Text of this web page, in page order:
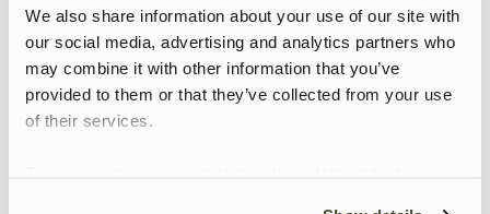
We also share information about your use of our site with
our social media, advertising and analytics partners who
may combine it with other information that you’ve
provided to them or that they’ve collected from your use
of their services.